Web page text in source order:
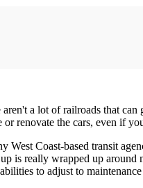
a lot of railroads that
renovate the cars, even if
West Coast-based transit
is really wrapped up
to adjust to